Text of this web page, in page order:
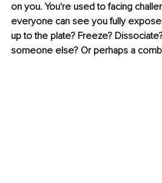
on you. You're used to facing
everyone can see you fully
up to the plate? Freeze?
someone else? Or perhaps a